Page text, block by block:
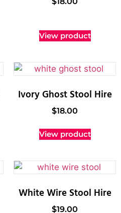
View product
Ivory Ghost Stool Hire
$18.00
View product
White Wire Stool Hire
$19.00